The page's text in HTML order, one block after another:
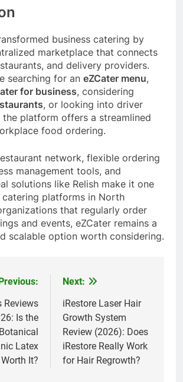
business catering by
marketplace that connects
and delivery providers.
searching for an eZCater menu,
for business, considering
, or looking into driver
platform offers a streamlined
food ordering.
network, flexible ordering
management tools, and
solutions like Relish make it one
platforms in North
that regularly order
and events, eZCater remains a
scalable option worth considering.
Reviews
Is the
Latex
It?
Next:
iRestore Laser Hair
Growth System
Review (2026): Does
iRestore Really Work
for Hair Regrowth?